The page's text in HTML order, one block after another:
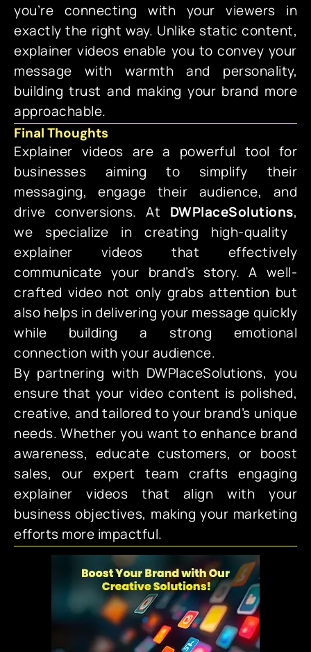
you’re connecting with your viewers in
exactly the right way. Unlike static content,
explainer videos enable you to convey your
message with warmth and personality,
building trust and making your brand more
approachable.
Final Thoughts
Explainer videos are a powerful tool for
businesses aiming to simplify their
messaging, engage their audience, and
drive conversions. At DWPlaceSolutions,
we specialize in creating high-quality
explainer videos that effectively
communicate your brand’s story. A well-
crafted video not only grabs attention but
also helps in delivering your message quickly
while building a strong emotional
connection with your audience.
By partnering with DWPlaceSolutions, you
ensure that your video content is polished,
creative, and tailored to your brand’s unique
needs. Whether you want to enhance brand
awareness, educate customers, or boost
sales, our expert team crafts engaging
explainer videos that align with your
business objectives, making your marketing
efforts more impactful.